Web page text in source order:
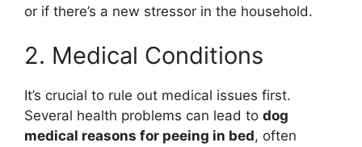
or if there’s a new stressor in the household.
2. Medical Conditions
It’s crucial to rule out medical issues first.
Several health problems can lead to dog
medical reasons for peeing in bed, often